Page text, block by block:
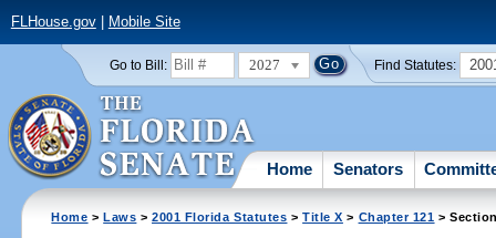
FLHouse.gov| Mobile Site
Go to Bill: 2027 Find Statutes:
Home Senators
Home >Laws >2001 Florida Statutes >Title X > Chapter 121 >